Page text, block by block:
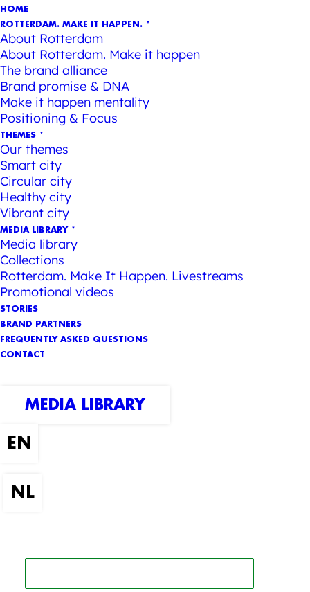
HOME
ROTTERDAM. MAKE IT HAPPEN.
About Rotterdam
About Rotterdam. Make it happen
The brand alliance
Brand promise & DNA
Make it happen mentality
Positioning & Focus
THEMES
Our themes
Smart city
Circular city
Healthy city
Vibrant city
MEDIA LIBRARY
Media library
Collections
Rotterdam. Make It Happen. Livestreams
Promotional videos
STORIES
BRAND PARTNERS
FREQUENTLY ASKED QUESTIONS
CONTACT
MEDIA LIBRARY